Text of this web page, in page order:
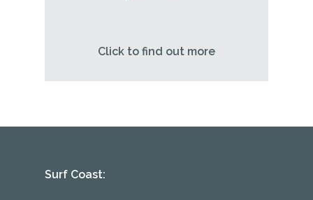
Click to find out more
Surf Coast: